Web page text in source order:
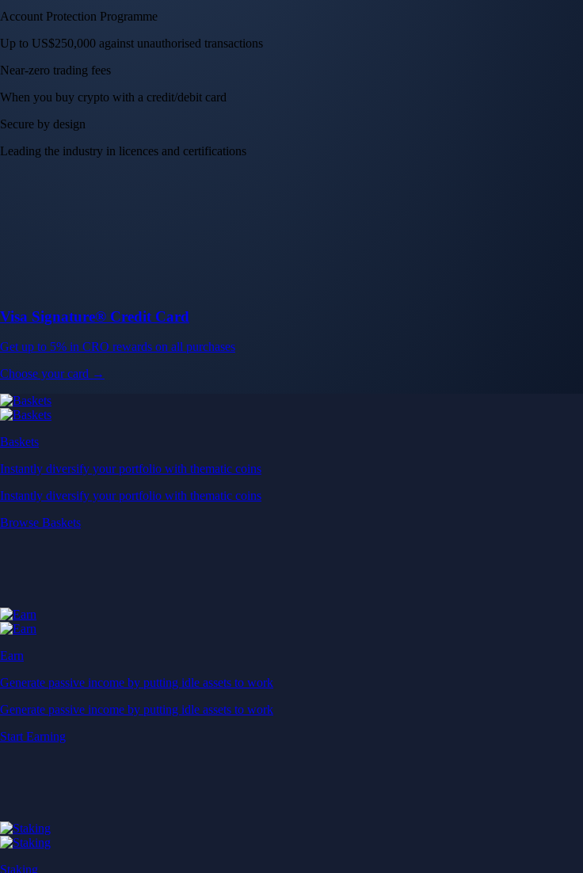
Visa Signature® Credit Card
Get up to 5% in CRO rewards on all purchases
Choose your card →
Browse Baskets
Earn
Generate passive income by putting idle assets to work
Generate passive income by putting idle assets to work
Start Earning
Staking
Get rewarded for securing your favourite blockchain
Get rewarded for securing your favourite blockchain
Stake Now
Derivatives